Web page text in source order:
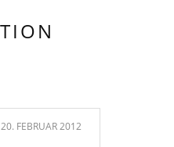
20. FEBRUAR 2012